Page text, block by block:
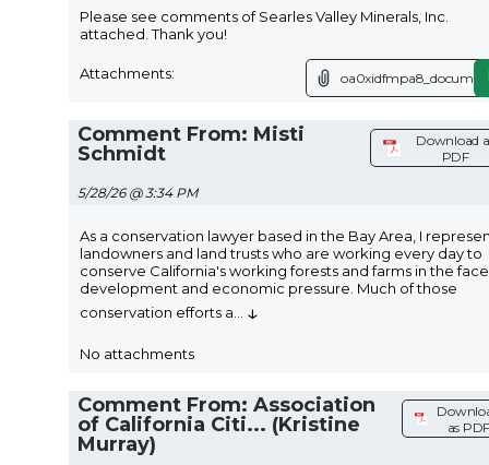
Please see comments of Searles Valley Minerals, Inc.
attached. Thank you!
Attachments:
Comment From: Misti
Schmidt
5/28/26 @ 3:34 PM
Download
PDF
As a conservation lawyer based in the Bay Area, I
landowners and land trusts who are working every day to
conserve California's working forests and farms in the
development and economic pressure. Much of those
conservation efforts a
↓
No attachments
Comment From: Association
of California Citi... (Kristine
Murray)
as